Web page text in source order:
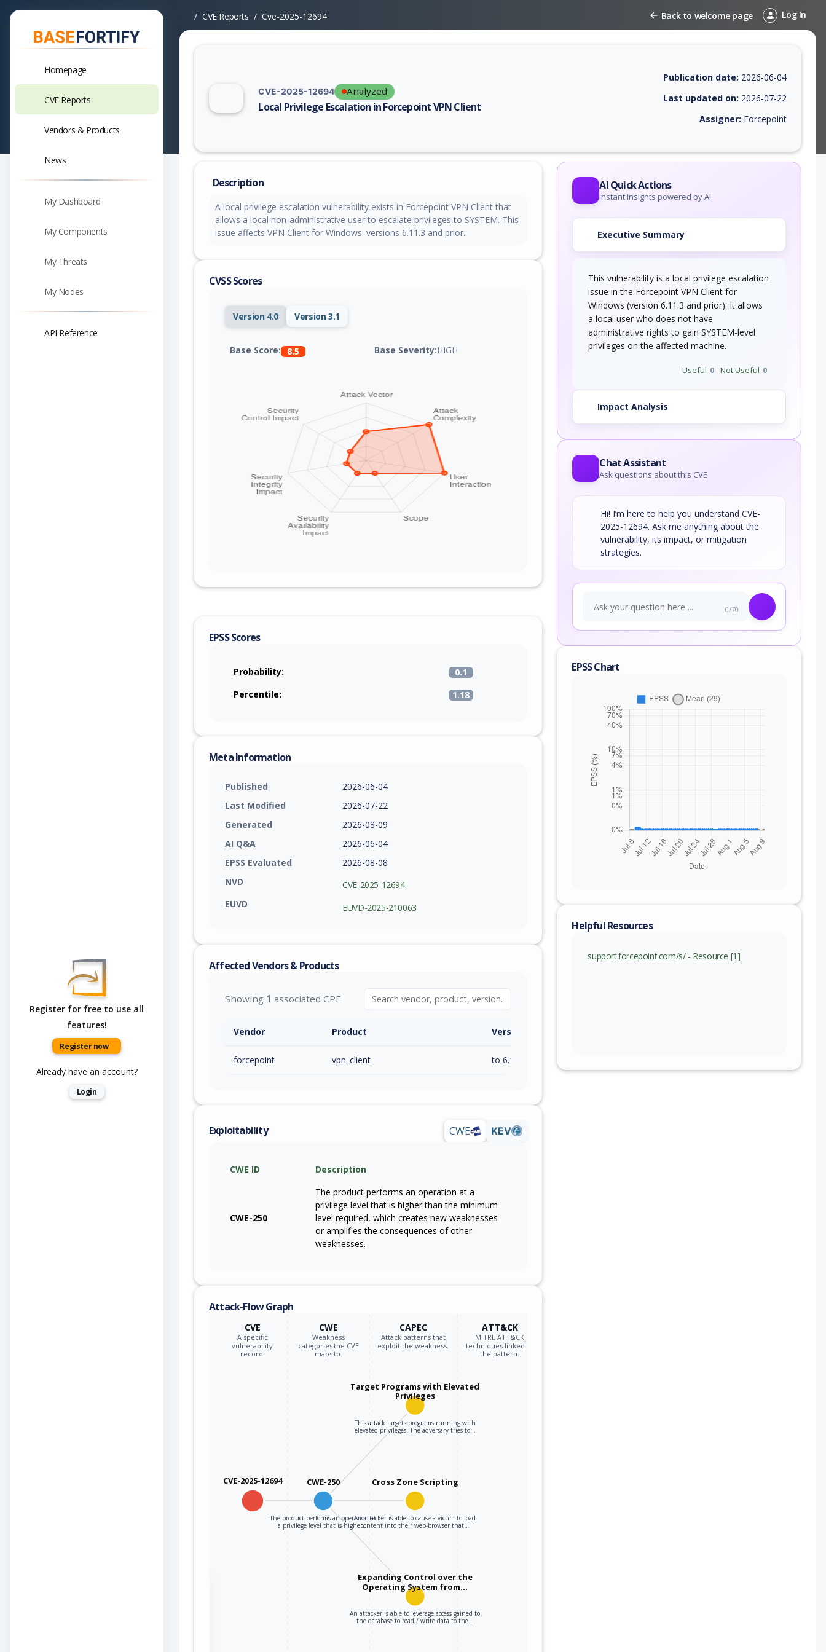
Homepage
CVE Reports
Vendors & Products
News
My Dashboard
My Components
My Threats
My Nodes
API Reference
Register for free to use all
features!
Register now
Already have an account?
Login
CVE Reports Cve-2025-12694 Back to welcome page Log In
CVE-2025-12694 Analyzed
Local Privilege Escalation in Forcepoint VPN Client
Vulnerability report for CVE-2025-12694, including description, CVSS score, EPSS score, affected products, exploitability, helpful resources,
Publication date: 2026-06-04
Last updated on: 2026-07-22
Assigner: Forcepoint
Description
A local privilege escalation vulnerability exists in Forcepoint VPN Client that
allows a local non-administrative user to escalate privileges to SYSTEM. This
issue affects VPN Client for Windows: versions 6.11.3 and prior.
CVSS Scores
Version 4.0 Version 3.1
Base Score: 8.5 Base Severity:HIGH
EPSS Scores
Probability:
0.1
Percentile:
1.18
Meta Information
Published
2026-06-04
Last Modified
2026-07-22
Generated
2026-08-09
AI Q&A
2026-06-04
EPSS Evaluated
2026-08-08
NVD
CVE-2025-12694
EUVD
EUVD-2025-210063
Affected Vendors & Products
Showing 1 associated CPE
Vendor Product Version / Range
forcepoint vpn_client to 6.11.3 (exc)
Exploitability CWE KEV
CWE ID Description
CWE-250
The product performs an operation at a
privilege level that is higher than the minimum
level required, which creates new weaknesses
or amplifies the consequences of other
weaknesses.
Attack-Flow Graph
CVE
A specific
vulnerability
record.
CWE
Weakness
categories the CVE
maps to.
CAPEC
Attack patterns that
exploit the weakness.
ATT&CK
MITRE ATT&CK
techniques linked to
the pattern.
CVE-2025-12694 CWE-250
The product performs an operation at
a privilege level that is higher…
Target Programs with Elevated
Privileges
This attack targets programs running with
elevated privileges. The adversary tries to…
Cross Zone Scripting
An attacker is able to cause a victim to load
content into their web-browser that…
Expanding Control over the
Operating System from…
An attacker is able to leverage access gained to
the database to read / write data to the…
AI Quick Actions
Instant insights powered by AI
Executive Summary
This vulnerability is a local privilege escalation
issue in the Forcepoint VPN Client for
Windows (version 6.11.3 and prior). It allows
a local user who does not have
administrative rights to gain SYSTEM-level
privileges on the affected machine.
Useful 0 Not Useful 0
Impact Analysis
Chat Assistant
Ask questions about this CVE
Hi! I’m here to help you understand CVE-
2025-12694. Ask me anything about the
vulnerability, its impact, or mitigation
strategies.
0/70
EPSS Chart
Helpful Resources
support.forcepoint.com/s/ - Resource [1]